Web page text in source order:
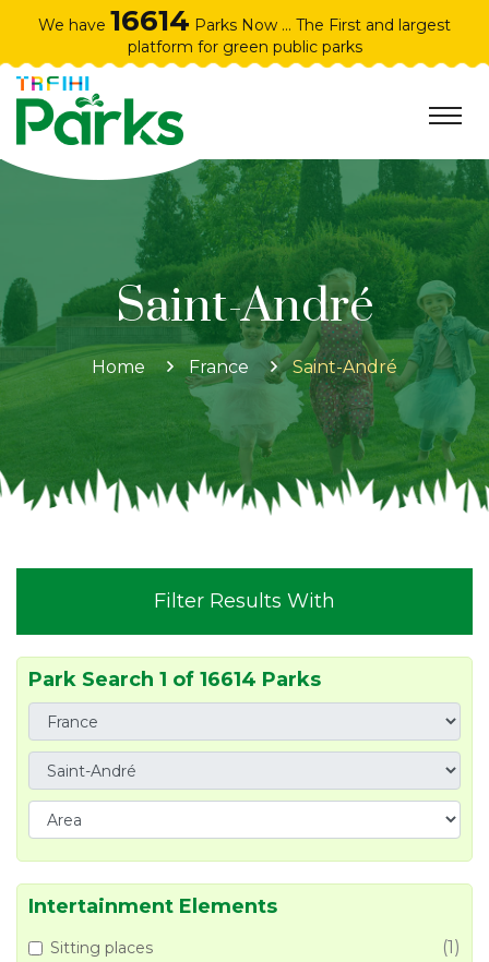
We have 16614 Parks Now ... The First and largest
platform for green public parks
Saint-André
Home France Saint-André
Filter Results With
Park Search 1 of 16614 Parks
Intertainment Elements
Sitting places (1)